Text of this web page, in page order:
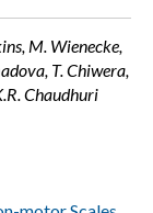
M. Wienecke,
T. Chiwera,
Chaudhuri